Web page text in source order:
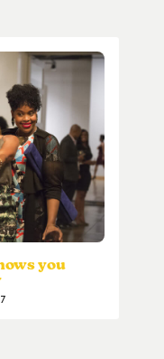
you